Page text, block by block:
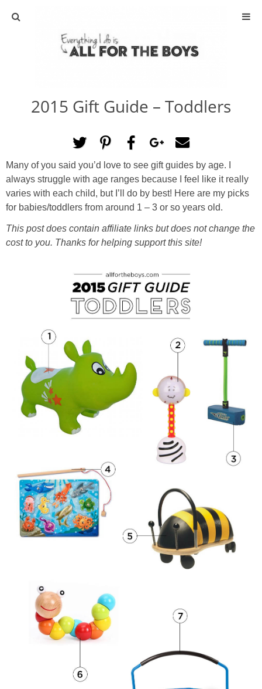
ABOUT
ACTIVITIES
DIY
TRAVEL
SCIENCE
GIVEAWAYS
PRINTABLES
STAR WARS
Policies
2015 Gift Guide – Toddlers
Many of you said you’d love to see gift guides by age. I
always struggle with age ranges because I feel like it really
varies with each child, but I’ll do by best! Here are my picks
for babies/toddlers from around 1 – 3 or so years old.
This post does contain affiliate links but does not change the
cost to you. Thanks for helping support this site!